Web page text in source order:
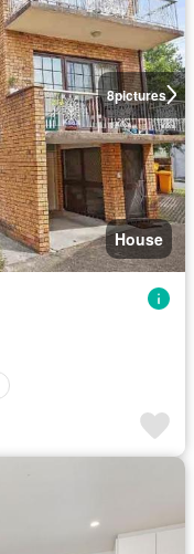
8pictures
House